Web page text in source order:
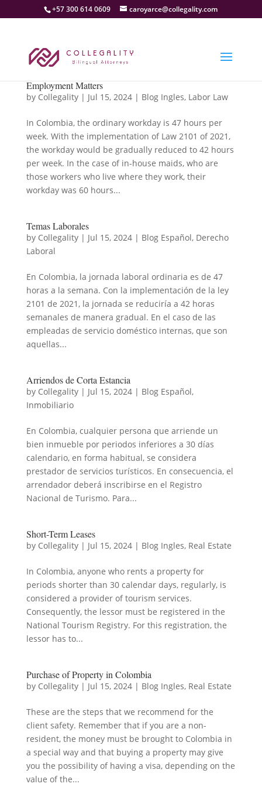
+57 300 614 0609 caroyarce@collegality.com
Employment Matters
by Collegality| Jul 15, 2024| Blog Ingles, Labor Law
In Colombia, the ordinary workday is 47 hours per
week. With the implementation of Law 2101 of 2021,
the workday would be gradually reduced to 42 hours
per week. In the case of in-house maids, who are
those workers who live where they work, their
workday was 60 hours...
Temas Laborales
by Collegality| Jul 15, 2024| Blog Español, Derecho
Laboral
En Colombia, la jornada laboral ordinaria es de 47
horas a la semana. Con la implementación de la ley
2101 de 2021, la jornada se reduciría a 42 horas
semanales de manera gradual. En el caso de las
empleadas de servicio doméstico internas, que son
aquellas...
Arriendos de Corta Estancia
by Collegality| Jul 15, 2024| Blog Español,
Inmobiliario
En Colombia, cualquier persona que arriende un
bien inmueble por periodos inferiores a 30 días
calendario, en forma habitual, se considera
prestador de servicios turísticos. En consecuencia, el
arrendador deberá inscribirse en el Registro
Nacional de Turismo. Para...
Short-Term Leases
by Collegality| Jul 15, 2024| Blog Ingles, Real Estate
In Colombia, anyone who rents a property for
periods shorter than 30 calendar days, regularly, is
considered a provider of tourism services.
Consequently, the lessor must be registered in the
National Tourism Registry. For this registration, the
lessor has to...
Purchase of Property in Colombia
by Collegality| Jul 15, 2024| Blog Ingles, Real Estate
These are the steps that we recommend for the
client safety. Remember that if you are a non-
resident, the money must be brought to Colombia in
a special way and that buying a property may give
you the possibility of having a visa, depending on the
value of the...